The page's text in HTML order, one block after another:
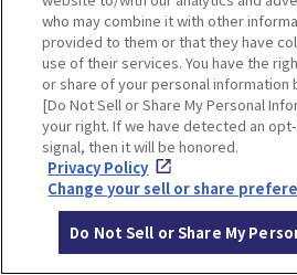
who may combine it with other
provided to them or that they have
use of their services. You have the
or share of your personal information
[Do Not Sell or Share My Personal
your right. If we have detected an
signal, then it will be honored.
Privacy Policy
Change your sell or share
Do Not Sell or Share My